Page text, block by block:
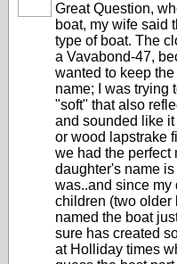
Great Question,
boat, my wife said
type of boat. The
a Vavabond-47,
wanted to keep
name; I was trying
"soft" that also
and sounded like
or wood lapstrake
we had the perfect
daughter's name
was..and since my
children (two older
named the boat
sure has created
at Holliday times